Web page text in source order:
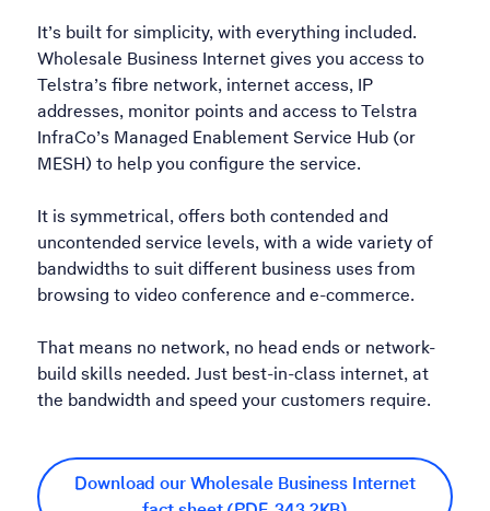
It’s built for simplicity, with everything included.
Wholesale Business Internet gives you access to
Telstra’s fibre network, internet access, IP
addresses, monitor points and access to Telstra
InfraCo’s Managed Enablement Service Hub (or
MESH) to help you configure the service.
It is symmetrical, offers both contended and
uncontended service levels, with a wide variety of
bandwidths to suit different business uses from
browsing to video conference and e-commerce.
That means no network, no head ends or network-
build skills needed. Just best-in-class internet, at
the bandwidth and speed your customers require.
Download our Wholesale Business Internet